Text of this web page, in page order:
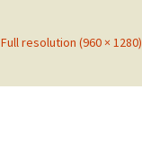
Full resolution (960 × 1280)